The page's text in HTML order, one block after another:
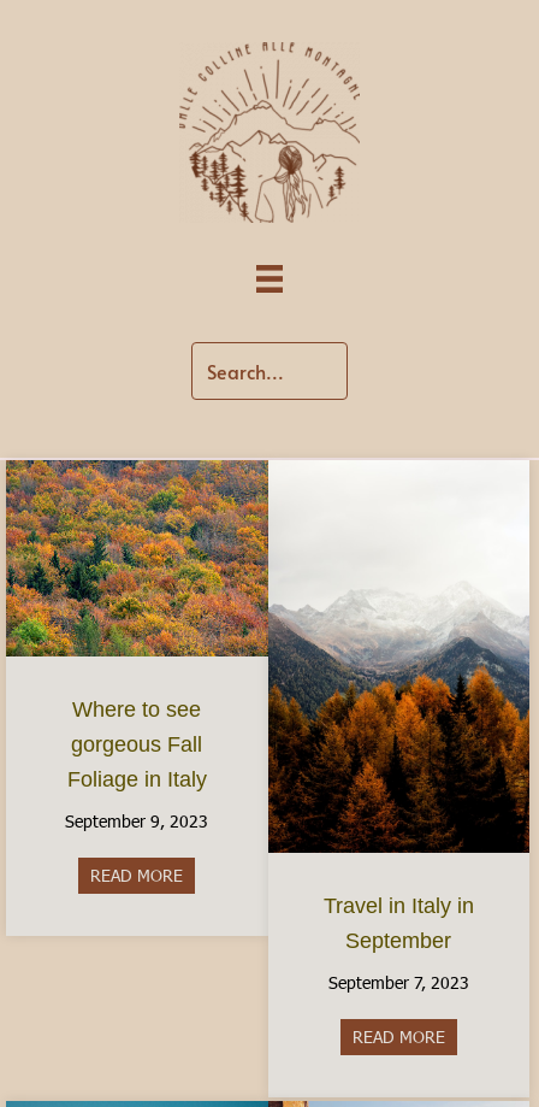
Where to see
gorgeous Fall
Foliage in Italy
September 9, 2023
READ MORE
Travel in Italy in
September
September 7, 2023
READ MOREabout